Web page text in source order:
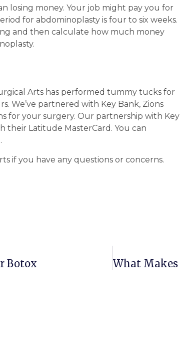
losing money. Your job might pay you for
for abdominoplasty is four to six weeks.
and then calculate how much money
Arts has performed tummy tucks for
We’ve partnered with Key Bank, Zions
for your surgery. Our partnership with Key
their Latitude MasterCard. You can
if you have any questions or concerns.
Botox